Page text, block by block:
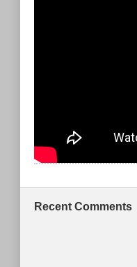
Recent Comments